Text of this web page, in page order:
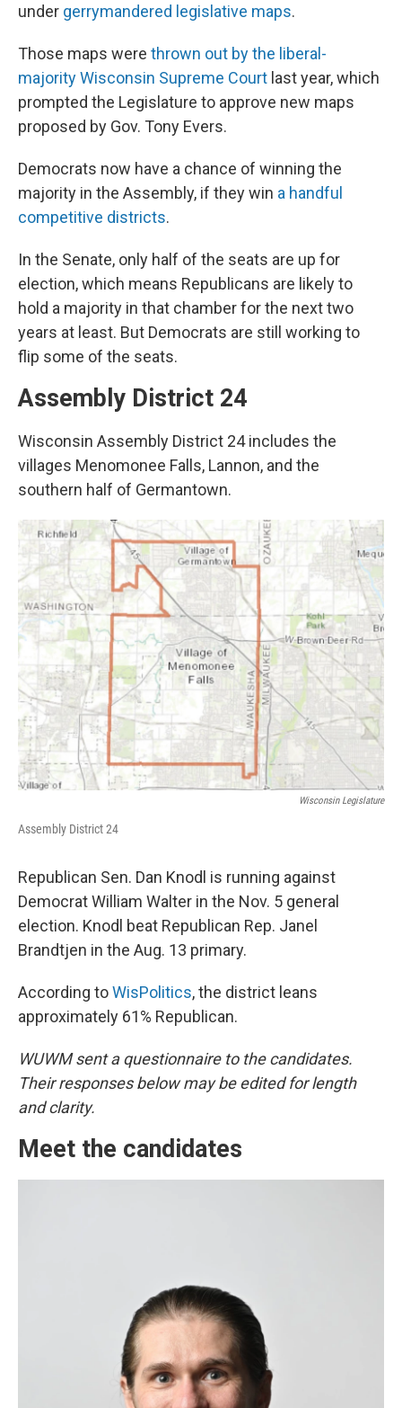
under gerrymandered legislative maps.
Those maps were thrown out by the liberal-
majority Wisconsin Supreme Court last year, which
prompted the Legislature to approve new maps
proposed by Gov. Tony Evers.
Democrats now have a chance of winning the
majority in the Assembly, if they win a handful
competitive districts.
In the Senate, only half of the seats are up for
election, which means Republicans are likely to
hold a majority in that chamber for the next two
years at least. But Democrats are still working to
flip some of the seats.
Assembly District 24
Wisconsin Assembly District 24 includes the
villages Menomonee Falls, Lannon, and the
southern half of Germantown.
Wisconsin Legislature
Assembly District 24
Republican Sen. Dan Knodl is running against
Democrat William Walter in the Nov. 5 general
election. Knodl beat Republican Rep. Janel
Brandtjen in the Aug. 13 primary.
According toWisPolitics, the district leans
approximately 61% Republican.
WUWM sent a questionnaire to the candidates.
Their responses below may be edited for length
and clarity.
Meet the candidates